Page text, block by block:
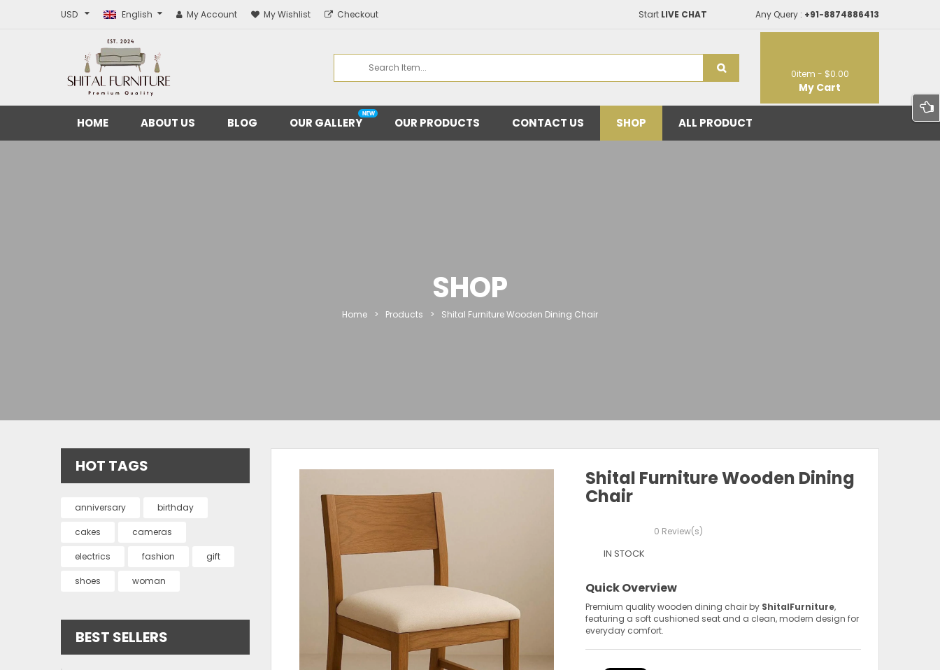
USD English My Account My Wishlist Checkout Start LIVE CHAT Any Query : +91-8874886413
0item - $0.00
My Cart
HOME ABOUT US BLOG OUR GALLERY OUR PRODUCTS CONTACT US SHOP ALL PRODUCT
SHOP
Home > Products > Shital Furniture Wooden Dining Chair
HOT TAGS
anniversary birthday
cakes cameras
electrics fashion gift
shoes woman
BEST SELLERS
Shital Furniture Wooden Dining
Chair
0 Review(s)
IN STOCK
Quick Overview
Premium quality wooden dining chair by ShitalFurniture,
featuring a soft cushioned seat and a clean, modern design for
everyday comfort.